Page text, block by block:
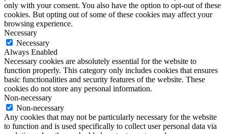
only with your consent. You also have the option to opt-out of these
cookies. But opting out of some of these cookies may affect your
browsing experience.
Necessary
Necessary
Always Enabled
Necessary cookies are absolutely essential for the website to
function properly. This category only includes cookies that ensures
basic functionalities and security features of the website. These
cookies do not store any personal information.
Non-necessary
Non-necessary
Any cookies that may not be particularly necessary for the website
to function and is used specifically to collect user personal data via